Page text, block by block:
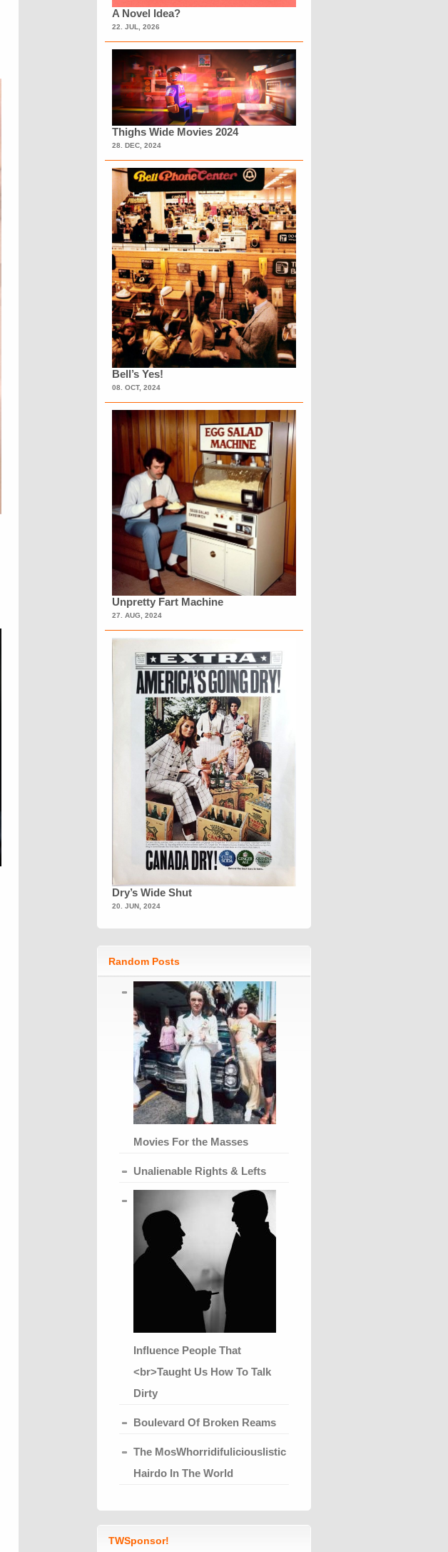
A Novel Idea?
22. JUL, 2026
Thighs Wide Movies 2024
28. DEC, 2024
Bell’s Yes!
08. OCT, 2024
Unpretty Fart Machine
27. AUG, 2024
Dry’s Wide Shut
20. JUN, 2024
Random Posts
Movies For the Masses
Unalienable Rights & Lefts
Influence People That
<br>Taught Us How To Talk
Dirty
Boulevard Of Broken Reams
The MosWhorridifuliciouslistic
Hairdo In The World
TWSponsor!